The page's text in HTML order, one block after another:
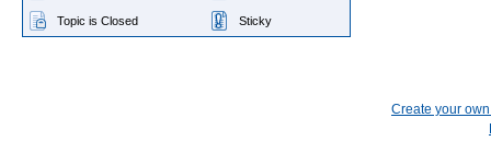
Topic is Closed Sticky
Create your